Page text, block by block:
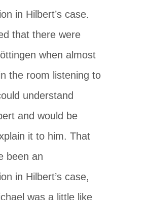
in Hilbert’s case.
that there were
when almost
the room listening to
understand
and would be
it to him. That
been an
in Hilbert’s case,
was a little like